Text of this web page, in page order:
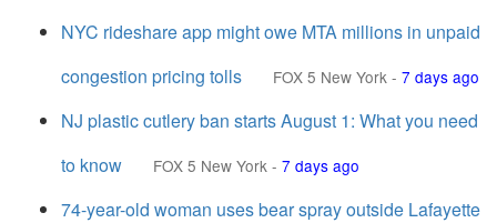
NYC rideshare app might owe MTA millions in unpaid
congestion pricing tolls
FOX 5 New York - 7 days ago
NJ plastic cutlery ban starts August 1: What you need
to know
FOX 5 New York - 7 days ago
74-year-old woman uses bear spray outside Lafayette